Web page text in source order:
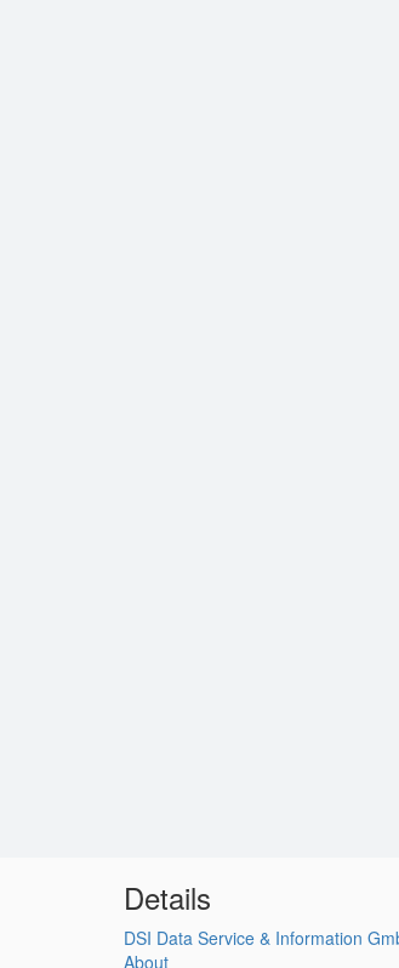
Details
DSI Data Service & Information
About